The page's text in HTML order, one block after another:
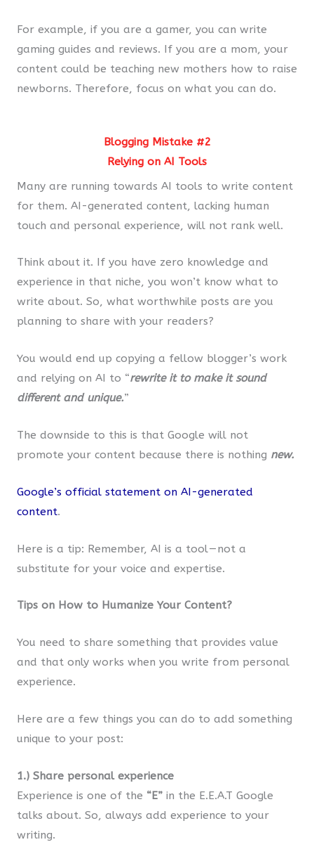
For example, if you are a gamer, you can write
gaming guides and reviews. If you are a mom, your
content could be teaching new mothers how to raise
newborns. Therefore, focus on what you can do.
Blogging Mistake #2
Relying on AI Tools
Many are running towards AI tools to write content
for them. AI-generated content, lacking human
touch and personal experience, will not rank well.
Think about it. If you have zero knowledge and
experience in that niche, you won’t know what to
write about. So, what worthwhile posts are you
planning to share with your readers?
You would end up copying a fellow blogger’s work
and relying on AI to “rewrite it to make it sound
different and unique.”
The downside to this is that Google will not
promote your content because there is nothing new.
Google’s official statement on AI-generated
content.
Here is a tip: Remember, AI is a tool — not a
substitute for your voice and expertise.
Tips on How to Humanize Your Content?
You need to share something that provides value
and that only works when you write from personal
experience.
Here are a few things you can do to add something
unique to your post:
1.) Share personal experience
Experience is one of the “E” in the E.E.A.T Google
talks about. So, always add experience to your
writing.